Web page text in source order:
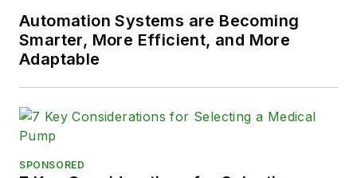
Automation Systems are Becoming
Smarter, More Efficient, and More
Adaptable
SPONSORED